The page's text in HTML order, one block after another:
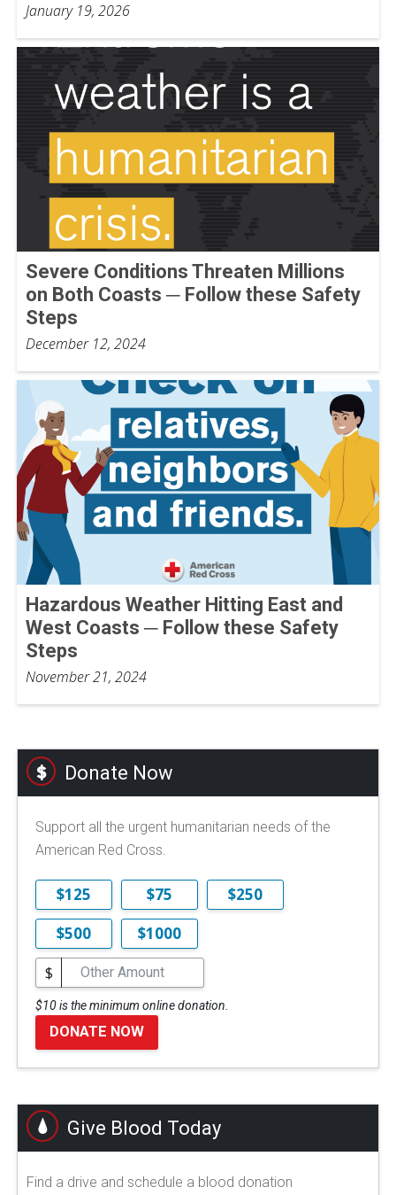
January 19, 2026
Severe Conditions Threaten Millions
on Both Coasts ─ Follow these Safety
Steps
December 12, 2024
Hazardous Weather Hitting East and
West Coasts ─ Follow these Safety
Steps
November 21, 2024
Donate Now
Support all the urgent humanitarian needs of the
American Red Cross.
$125 $75
$250
$500
$1000
$
$10 is the minimum online donation.
DONATE NOW
Give Blood Today
Find a drive and schedule a blood donation